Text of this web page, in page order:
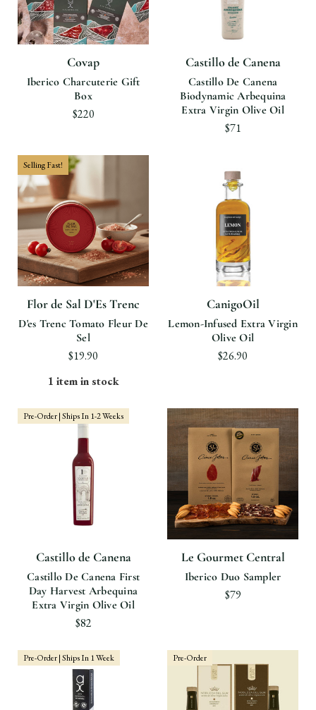
Covap
Iberico Charcuterie Gift
Box
$220
Castillo de Canena
Castillo De Canena
Biodynamic Arbequina
Extra Virgin Olive Oil
$71
Selling Fast!
Flor de Sal D'Es Trenc
D'es Trenc Tomato Fleur De
Sel
$19.90
1 item in stock
CanigoOil
Lemon-Infused Extra Virgin
Olive Oil
$26.90
Pre-Order | Ships In 1-2 Weeks
Castillo de Canena
Castillo De Canena First
Day Harvest Arbequina
Extra Virgin Olive Oil
$82
Le Gourmet Central
Iberico Duo Sampler
$79
Pre-Order | Ships In 1 Week Pre-Order